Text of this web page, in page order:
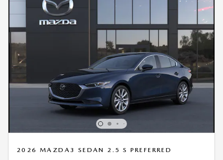
2026 MAZDA3 SEDAN 2.5 S PREFERRED